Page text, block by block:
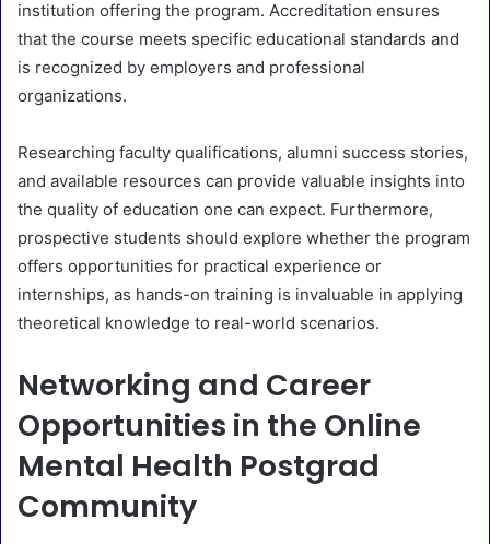
institution offering the program. Accreditation ensures
that the course meets specific educational standards and
is recognized by employers and professional
organizations.
Researching faculty qualifications, alumni success stories,
and available resources can provide valuable insights into
the quality of education one can expect. Furthermore,
prospective students should explore whether the program
offers opportunities for practical experience or
internships, as hands-on training is invaluable in applying
theoretical knowledge to real-world scenarios.
Networking and Career
Opportunities in the Online
Mental Health Postgrad
Community